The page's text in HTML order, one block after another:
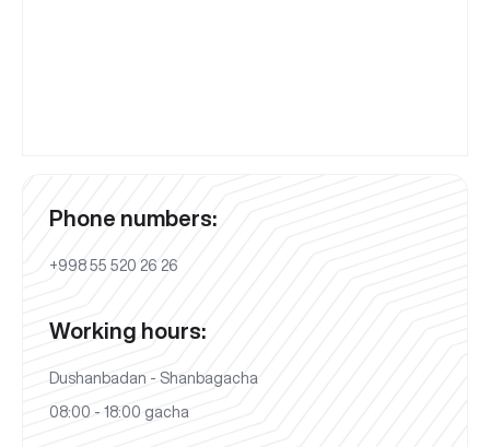
Phone numbers:
+998 55 520 26 26
Working hours:
Dushanbadan - Shanbagacha
08:00 - 18:00 gacha